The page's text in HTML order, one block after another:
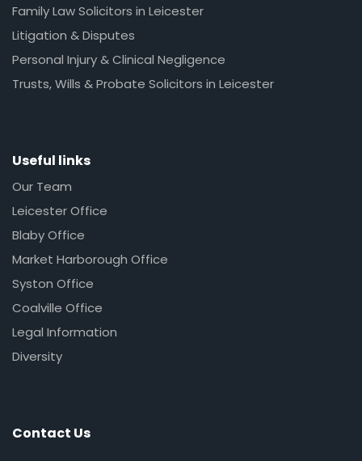
Family Law Solicitors in Leicester
Litigation & Disputes
Personal Injury & Clinical Negligence
Trusts, Wills & Probate Solicitors in Leicester
Useful links
Our Team
Leicester Office
Blaby Office
Market Harborough Office
Syston Office
Coalville Office
Legal Information
Diversity
Contact Us